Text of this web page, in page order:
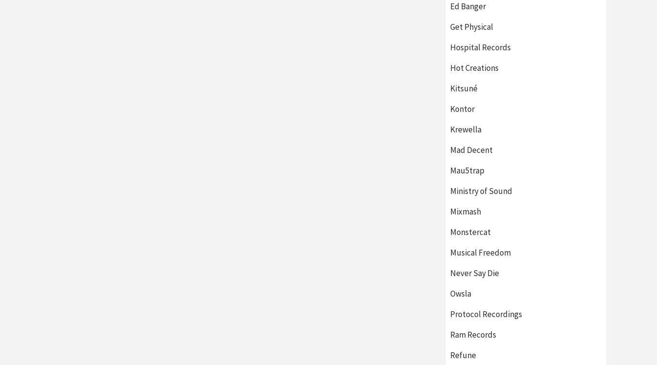
Ed Banger
Get Physical
Hospital Records
Hot Creations
Kitsuné
Kontor
Krewella
Mad Decent
Mau5trap
Ministry of Sound
Mixmash
Monstercat
Musical Freedom
Never Say Die
Owsla
Protocol Recordings
Ram Records
Refune